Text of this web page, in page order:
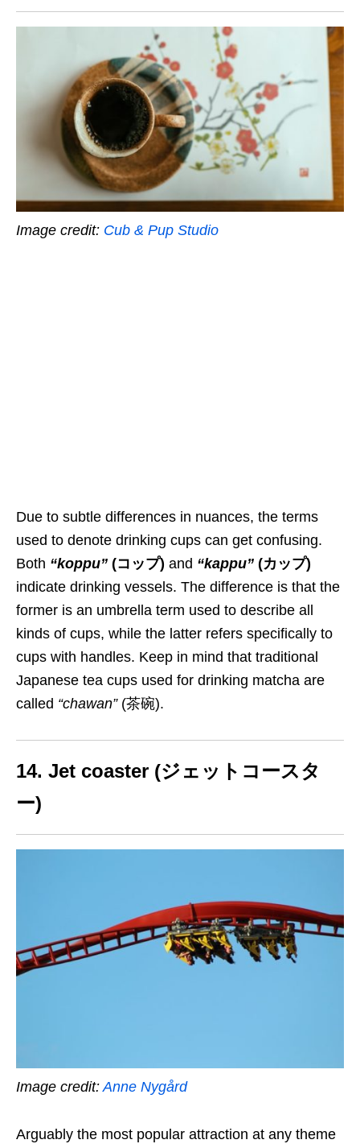
Image credit: Cub & Pup Studio
Due to subtle differences in nuances, the terms
used to denote drinking cups can get confusing.
Both “koppu” (コップ) and “kappu” (カップ)
indicate drinking vessels. The difference is that the
former is an umbrella term used to describe all
kinds of cups, while the latter refers specifically to
cups with handles. Keep in mind that traditional
Japanese tea cups used for drinking matcha are
called “chawan” (茶碗).
14. Jet coaster (ジェットコースタ
ー)
Image credit: Anne Nygård
Arguably the most popular attraction at any theme